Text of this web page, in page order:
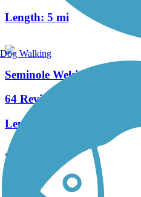
Length: 5 mi
Seminole Wekiva Trail
64 Reviews
Length:
See More Nearby Trails View fewer
Support
Dog Walking